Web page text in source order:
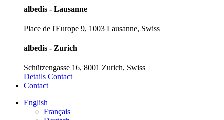
albedis - Lausanne
Place de l'Europe 9, 1003 Lausanne, Swiss
albedis - Zurich
Schützengasse 16, 8001 Zurich, Swiss
Details Contact
Contact
English
Français